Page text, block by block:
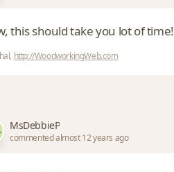
this should take you lot of time!
http://WoodworkingWeb.com
MsDebbieP
commented almost 12 years ago